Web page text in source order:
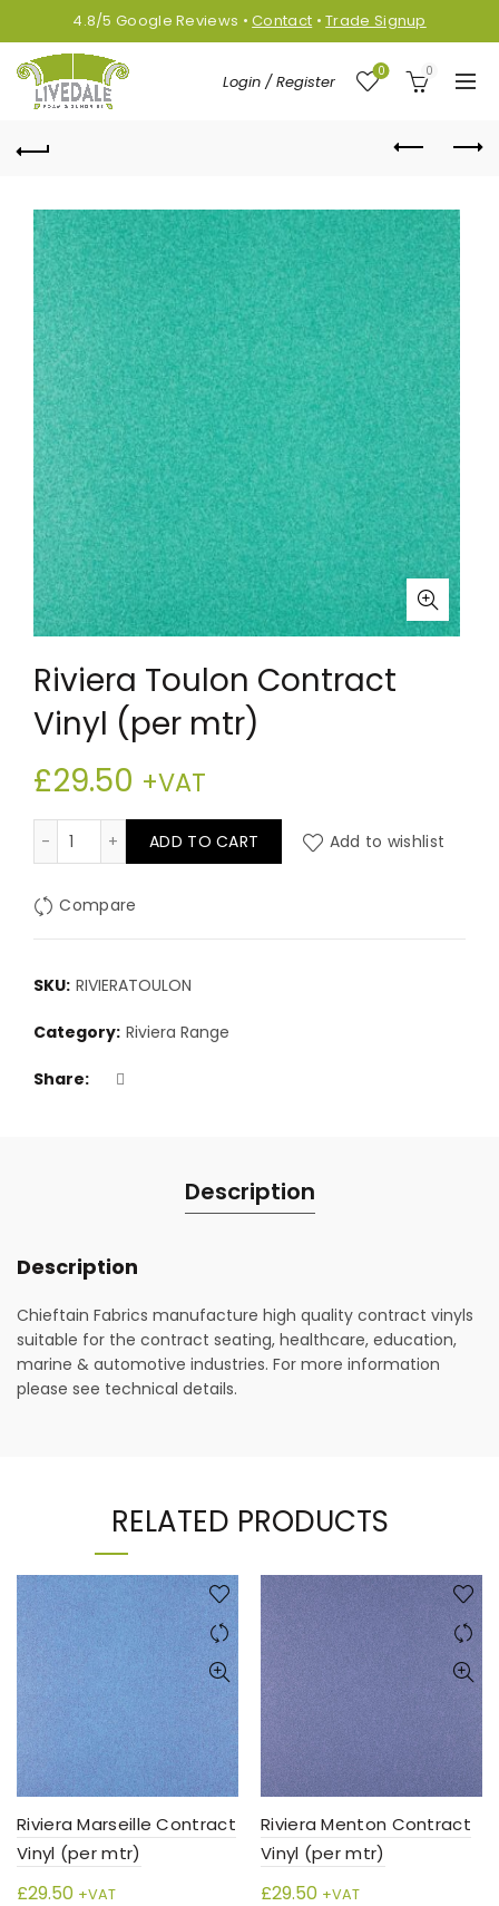
4.8/5Google Reviews •Contact •Trade Signup
Login / Register
0 0
Riviera Toulon Contract
Vinyl (per mtr)
£29.50 +VAT
Riviera Toulon Contract Vinyl (per mtr) quantity
ADD TO CART Add to wishlist
Compare
SKU: RIVIERATOULON
Category: Riviera Range
Share
Description
Description
Chieftain Fabrics manufacture high quality contract vinyls
suitable for the contract seating, healthcare, education,
marine & automotive industries. For more information
please see technical details.
RELATED PRODUCTS
Riviera Marseille Contract
Vinyl (per mtr)
£29.50 +VAT
Riviera Menton Contract
Vinyl (per mtr)
£29.50 +VAT